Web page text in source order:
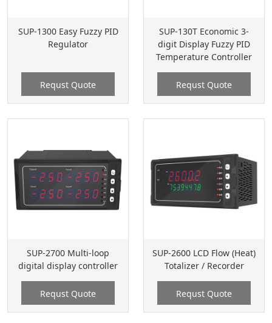
SUP-1300 Easy Fuzzy PID
Regulator
Requst Quote
SUP-130T Economic 3-
digit Display Fuzzy PID
Temperature Controller
Requst Quote
SUP-2700 Multi-loop
digital display controller
Requst Quote
SUP-2600 LCD Flow (Heat)
Totalizer / Recorder
Requst Quote